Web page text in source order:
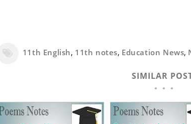
11th English, 11th notes, Education News,
SIMILAR